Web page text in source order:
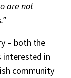
are not
– both the
interested in
community